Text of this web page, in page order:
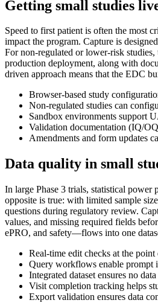
Getting small studies
Speed to first patient is often the most
impact the program. Capture is
For non-regulated or lower-risk
production deployment, along with
driven approach means that the EDC
Browser-based study
Non-regulated studies can
Sandbox environments support
Validation documentation (IQ/
Amendments and form updates
Data quality in small
In large Phase 3 trials, statistical
opposite is true: with limited sample
questions during regulatory review.
values, and missing required fields
ePRO, and safety—flows into one
Real-time edit checks at the
Query workflows enable prompt
Integrated dataset ensures no
Visit completion tracking helps
Export validation ensures data